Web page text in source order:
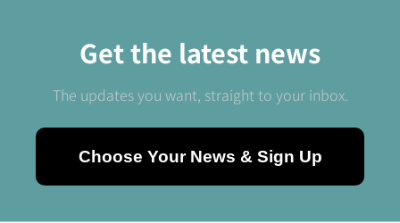
Get the latest news
The updates you want, straight to your inbox.
Choose Your News & Sign Up